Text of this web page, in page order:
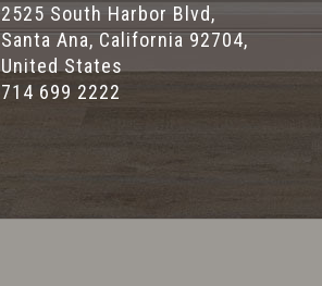
2525 South Harbor Blvd,
Santa Ana, California 92704,
United States
714 699 2222